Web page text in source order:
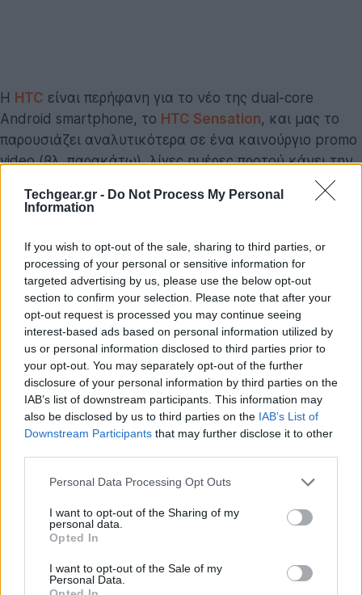
Techgear.gr - Do Not Process My Personal
Information
If you wish to opt-out of the sale, sharing to third parties, or
processing of your personal or sensitive information for
targeted advertising by us, please use the below opt-out
section to confirm your selection. Please note that after your
opt-out request is processed you may continue seeing
interest-based ads based on personal information utilized by
us or personal information disclosed to third parties prior to
your opt-out. You may separately opt-out of the further
disclosure of your personal information by third parties on the
IAB’s list of downstream participants. This information may
also be disclosed by us to third parties on the IAB’s List of
Downstream Participants that may further disclose it to other
Please note that this website/app uses one or more Google
not limited to your visit or usage behaviour. You may click to
grant or deny consent to Google and its third-party tags to
use your data for below specified purposes in below Google
consent section.
Personal Data Processing Opt Outs
I want to opt-out of the Sharing of my
personal data.
Opted In
I want to opt-out of the Sale of my
Personal Data.
Η HTC είναι περήφανη για το νέο της dual-core
Android smartphone, το HTC Sensation, και μας το
παρουσιάζει αναλυτικότερα σε ένα καινούργιο promo
video (βλ. παρακάτω), λίγες ημέρες προτού κάνει την